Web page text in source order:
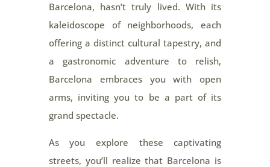
Barcelona, hasn’t truly lived. With its
kaleidoscope of neighborhoods, each
offering a distinct cultural tapestry, and
a gastronomic adventure to relish,
Barcelona embraces you with open
arms, inviting you to be a part of its
grand spectacle.
As you explore these captivating
streets, you’ll realize that Barcelona is